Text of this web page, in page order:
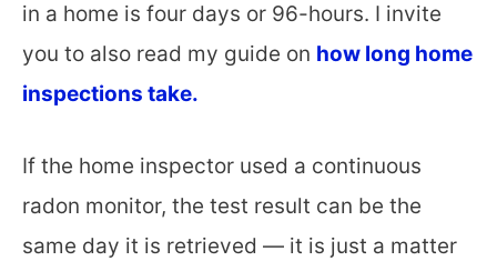
in a home is four days or 96-hours. I invite
you to also read my guide on how long home
inspections take.
If the home inspector used a continuous
radon monitor, the test result can be the
same day it is retrieved — it is just a matter